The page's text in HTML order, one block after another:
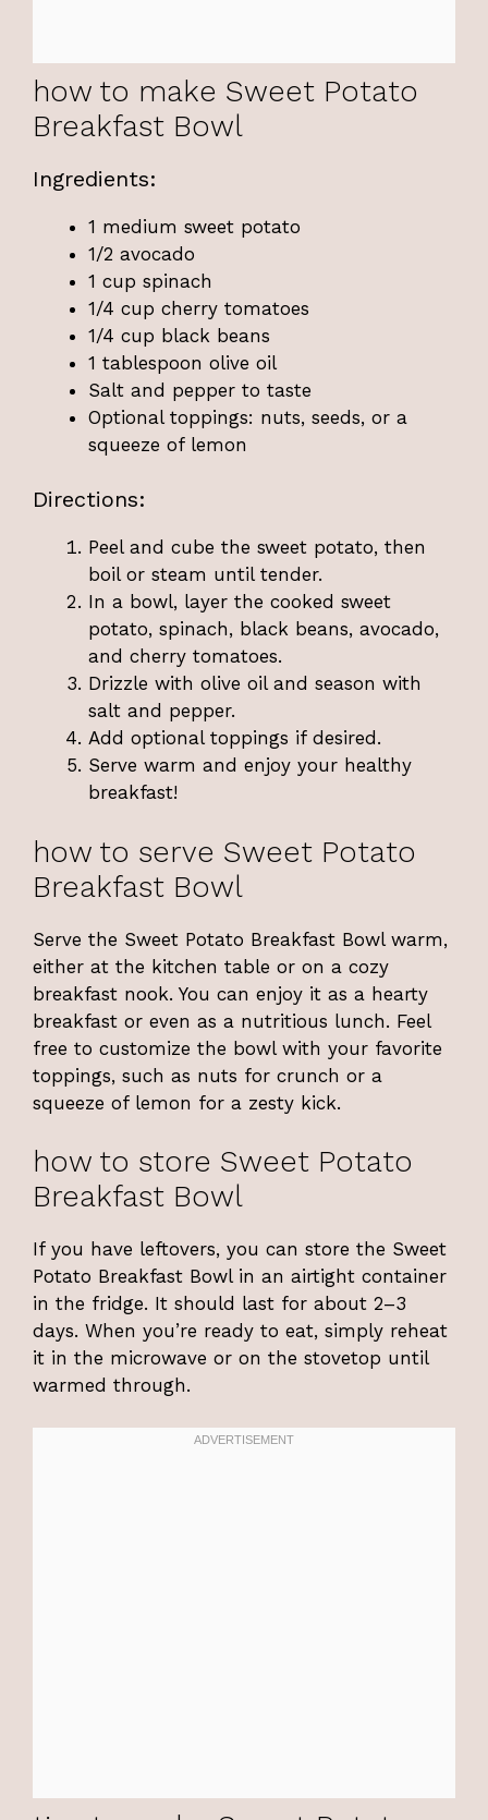
how to make Sweet Potato
Breakfast Bowl
Ingredients:
1 medium sweet potato
1/2 avocado
1 cup spinach
1/4 cup cherry tomatoes
1/4 cup black beans
1 tablespoon olive oil
Salt and pepper to taste
Optional toppings: nuts, seeds, or a
squeeze of lemon
Directions:
Peel and cube the sweet potato, then
boil or steam until tender.
In a bowl, layer the cooked sweet
potato, spinach, black beans, avocado,
and cherry tomatoes.
Drizzle with olive oil and season with
salt and pepper.
Add optional toppings if desired.
Serve warm and enjoy your healthy
breakfast!
how to serve Sweet Potato
Breakfast Bowl
Serve the Sweet Potato Breakfast Bowl warm,
either at the kitchen table or on a cozy
breakfast nook. You can enjoy it as a hearty
breakfast or even as a nutritious lunch. Feel
free to customize the bowl with your favorite
toppings, such as nuts for crunch or a
squeeze of lemon for a zesty kick.
how to store Sweet Potato
Breakfast Bowl
If you have leftovers, you can store the Sweet
Potato Breakfast Bowl in an airtight container
in the fridge. It should last for about 2–3
days. When you’re ready to eat, simply reheat
it in the microwave or on the stovetop until
warmed through.